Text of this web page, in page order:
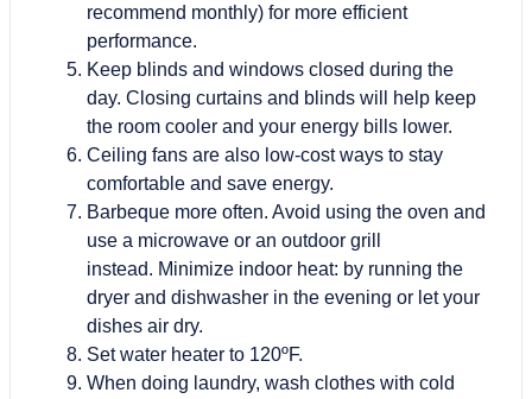
recommend monthly) for more efficient
performance.
Keep blinds and windows closed during the
day. Closing curtains and blinds will help keep
the room cooler and your energy bills lower.
Ceiling fans are also low-cost ways to stay
comfortable and save energy.
Barbeque more often. Avoid using the oven and
use a microwave or an outdoor grill
instead. Minimize indoor heat: by running the
dryer and dishwasher in the evening or let your
dishes air dry.
Set water heater to 120ºF.
When doing laundry, wash clothes with cold